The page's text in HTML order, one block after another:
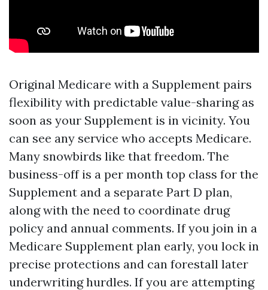
Original Medicare with a Supplement pairs
flexibility with predictable value-sharing as
soon as your Supplement is in vicinity. You
can see any service who accepts Medicare.
Many snowbirds like that freedom. The
business-off is a per month top class for the
Supplement and a separate Part D plan,
along with the need to coordinate drug
policy and annual comments. If you join in a
Medicare Supplement plan early, you lock in
precise protections and can forestall later
underwriting hurdles. If you are attempting